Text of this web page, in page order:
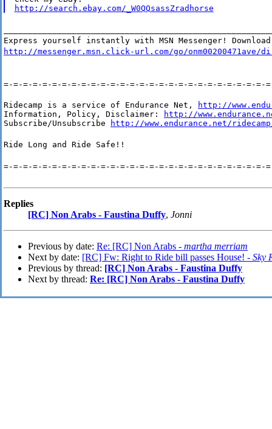
http://search.ebay.com/_W0QQsassZradhorse
Express yourself instantly with MSN Messenger!
http://messenger.msn.click-url.com/go/onm00200471ave/
=-=-=-=-=-=-=-=-=-=-=-=-=-=-=-=-=-=-=-=-=-=-=-=-=-=-=-
Ridecamp is a service of Endurance Net,
http://
Information, Policy, Disclaimer:
http://
Subscribe/Unsubscribe
http://www.endurance.net/
Ride Long and Ride Safe!!
=-=-=-=-=-=-=-=-=-=-=-=-=-=-=-=-=-=-=-=-=-=-=-=-=-=-=-
Replies
[RC] Non Arabs - Faustina Duffy, Jonni
Previous by date: Re: [RC] Non Arabs - martha merriam
Next by date: [RC] Fw: Right to Ride bill passes House! - Sky
Previous by thread: [RC] Non Arabs - Faustina Duffy
Next by thread: Re: [RC] Non Arabs - Faustina Duffy